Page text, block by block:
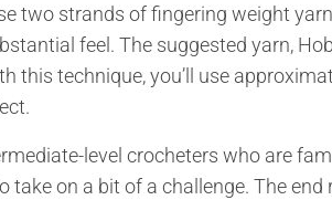
two strands of fingering weight
feel. The suggested yarn,
this technique, you’ll use
level crocheters who are
take on a bit of a challenge. The